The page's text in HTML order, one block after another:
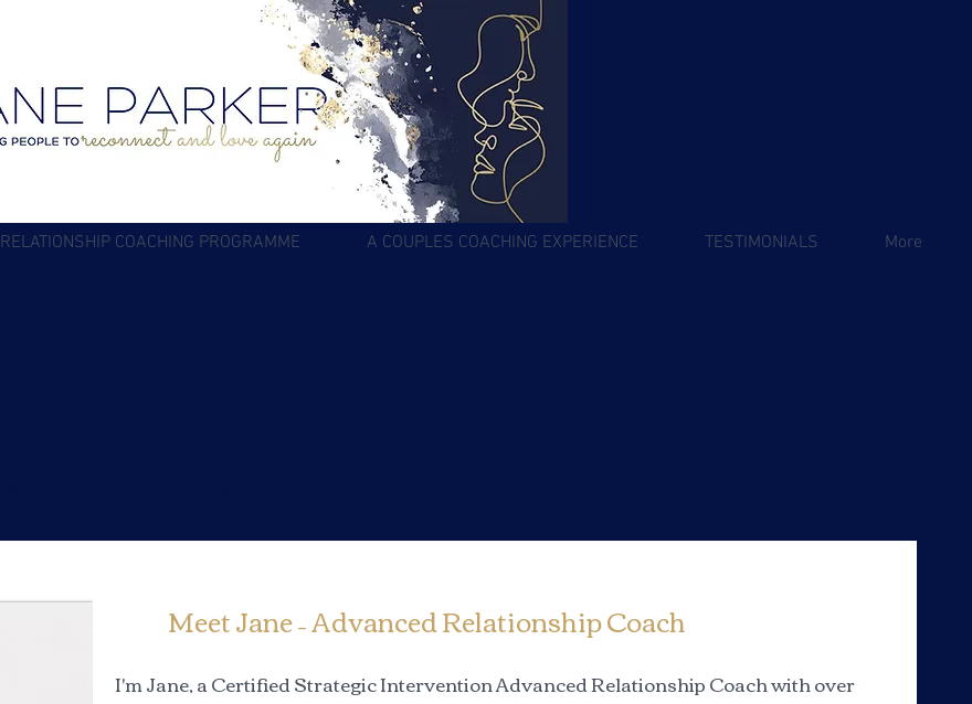
RELATIONSHIP COACHING PROGRAMME A COUPLES COACHING EXPERIENCE TESTIMONIALS More
Meet Jane – Advanced Relationship Coach
I'm Jane, a Certified Strategic Intervention Advanced Relationship Coach with over